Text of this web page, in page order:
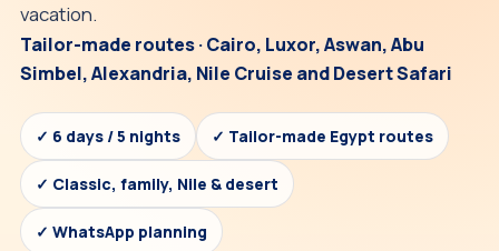
vacation.
Tailor-made routes · Cairo, Luxor, Aswan, Abu
Simbel, Alexandria, Nile Cruise and Desert Safari
✓ 6 days / 5 nights ✓ Tailor-made Egypt routes
✓ Classic, family, Nile & desert
✓ WhatsApp planning